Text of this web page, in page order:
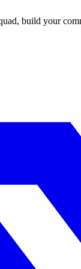
build your